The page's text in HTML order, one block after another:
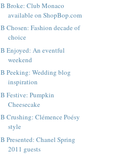
B Broke: Club Monaco
available on ShopBop.com
B Chosen: Fashion decade of
choice
B Enjoyed: An eventful
weekend
B Peeking: Wedding blog
inspiration
B Festive: Pumpkin
Cheesecake
B Crushing: Clémence Poésy
style
B Presented: Chanel Spring
2011 guests